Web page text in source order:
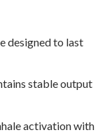
designed to last
stable output
activation with